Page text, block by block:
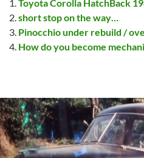
Toyota Corolla HatchBack
short stop on the way…
Pinocchio under rebuild /
How do you become